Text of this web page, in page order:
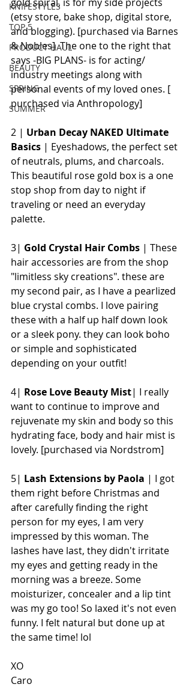
KNIFESTYLES
TOP 5
PRODUCT HAUL
BEAUTY
SPRING
SUMMER
(etsy store, bake shop, digital store,
and blogging). [purchased via Barnes
& Nobles]  The one to the right that
says -BIG PLANS- is for acting/
industry meetings along with
personal events of my loved ones. [
purchased via Anthropology]
2 | Urban Decay NAKED Ultimate
Basics | Eyeshadows, the perfect set
of neutrals, plums, and charcoals.
This beautiful rose gold box is a one
stop shop from day to night if
traveling or need an everyday
palette.
3| Gold Crystal Hair Combs | These
hair accessories are from the shop
"limitless sky creations". these are
my second pair, as I have a pearlized
blue crystal combs. I love pairing
these with a half up half down look
or a sleek pony. they can look boho
or simple and sophisticated
depending on your outfit!
4| Rose Love Beauty Mist| I really
want to continue to improve and
rejuvenate my skin and body so this
hydrating face, body and hair mist is
lovely. [purchased via Nordstrom]
5| Lash Extensions by Paola | I got
them right before Christmas and
after carefully finding the right
person for my eyes, I am very
impressed by this woman. The
lashes have last, they didn't irritate
my eyes and getting ready in the
morning was a breeze. Some
moisturizer, concealer and a lip tint
was my go too! So laxed it's not even
funny. I felt natural but done up at
the same time! lol
XO
Caro